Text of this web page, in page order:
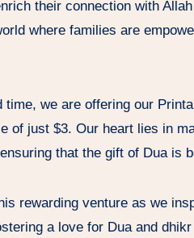
their connection with
where families are
time, we are offering our
of just $3. Our heart lies in
that the gift of Dua is
rewarding venture as we
a love for Dua and